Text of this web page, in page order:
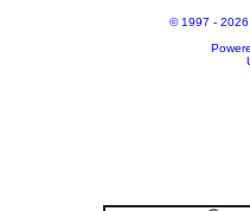
© 1997 - 2026